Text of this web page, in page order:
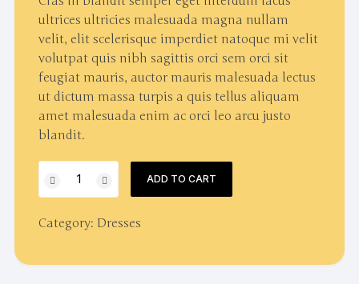
ultrices ultricies malesuada magna nullam
velit, elit scelerisque imperdiet natoque mi velit
volutpat quis nibh sagittis orci sem orci sit
feugiat mauris, auctor mauris malesuada lectus
ut dictum massa turpis a quis tellus aliquam
amet malesuada enim ac orci leo arcu justo
blandit.
night
dress
ADD TO CART
Category: Dresses